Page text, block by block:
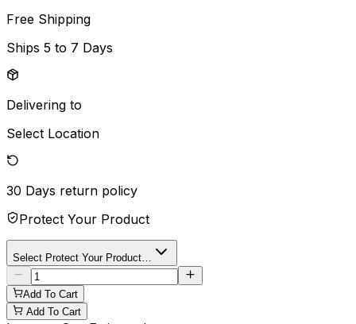
Free Shipping
Ships 5 to 7 Days
Delivering to
Select Location
30 Days return policy
Protect Your Product
Select Protect Your Product…
Add To Cart
Add To Cart